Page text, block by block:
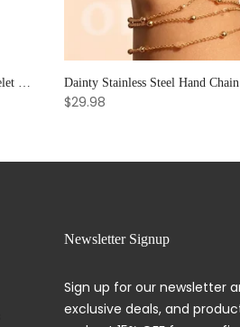
$29.98
Newsletter Signup
Sign up for our newsletter
exclusive deals, and